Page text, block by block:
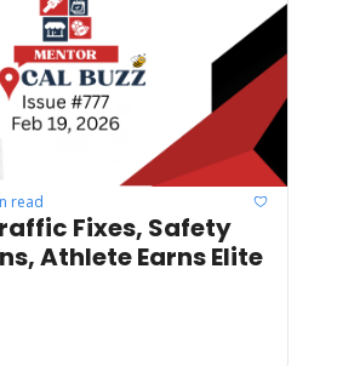
read
Fixes, Safety
Athlete Earns Elite